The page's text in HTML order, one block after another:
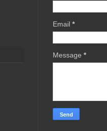
Email *
Message *